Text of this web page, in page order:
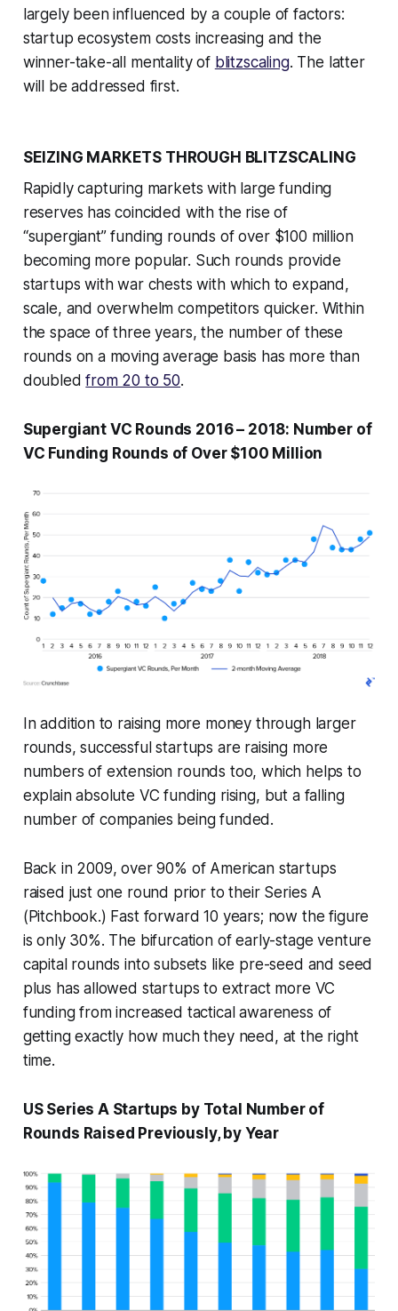
largely been influenced by a couple of factors:
startup ecosystem costs increasing and the
winner-take-all mentality of blitzscaling. The latter
will be addressed first.
SEIZING MARKETS THROUGH BLITZSCALING
Rapidly capturing markets with large funding
reserves has coincided with the rise of
“supergiant” funding rounds of over $100 million
becoming more popular. Such rounds provide
startups with war chests with which to expand,
scale, and overwhelm competitors quicker. Within
the space of three years, the number of these
rounds on a moving average basis has more than
doubledfrom 20 to 50.
Supergiant VC Rounds 2016 – 2018: Number of
VC Funding Rounds of Over $100 Million
In addition to raising more money through larger
rounds, successful startups are raising more
numbers of extension rounds too, which helps to
explain absolute VC funding rising, but a falling
number of companies being funded.
Back in 2009, over 90% of American startups
raised just one round prior to their Series A
(Pitchbook.) Fast forward 10 years; now the figure
is only 30%. The bifurcation of early-stage venture
capital rounds into subsets like pre-seed and seed
plus has allowed startups to extract more VC
funding from increased tactical awareness of
getting exactly how much they need, at the right
time.
US Series A Startups by Total Number of
Rounds Raised Previously, by Year